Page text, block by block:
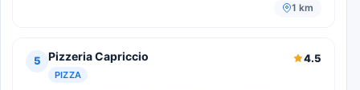
1 km
5 Pizzeria Capriccio
PIZZA
4.5